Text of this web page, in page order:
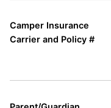
Camper Insurance
Carrier and Policy #